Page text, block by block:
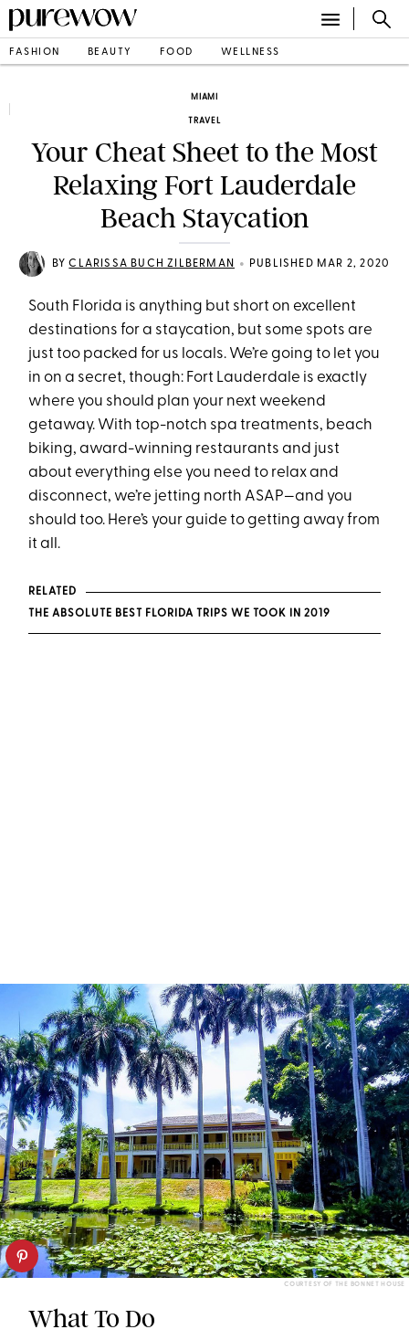
FASHION BEAUTY FOOD WELLNESS
MIAMI
TRAVEL
Your Cheat Sheet to the Most
Relaxing Fort Lauderdale
Beach Staycation
BYCLARISSA BUCH ZILBERMAN • PUBLISHED MAR 2, 2020
South Florida is anything but short on excellent
destinations for a staycation, but some spots are
just too packed for us locals. We’re going to let you
in on a secret, though: Fort Lauderdale is exactly
where you should plan your next weekend
getaway. With top-notch spa treatments, beach
biking, award-winning restaurants and just
about everything else you need to relax and
disconnect, we’re jetting north ASAP—and you
should too. Here’s your guide to getting away from
it all.
RELATED
THE ABSOLUTE BEST FLORIDA TRIPS WE TOOK IN 2019
COURTESY OF THE BONNET HOUSE
What To Do